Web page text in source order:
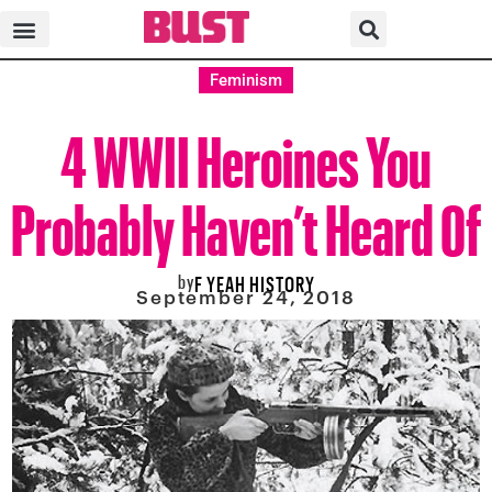
Feminism
4 WWII Heroines You
Probably Haven’t Heard Of
byF YEAH HISTORY
September 24, 2018